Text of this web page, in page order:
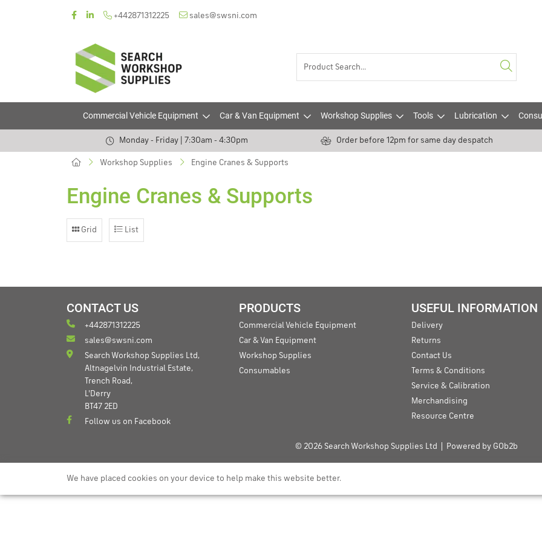
+442871312225 sales@swsni.com
Commercial Vehicle Equipment Car & Van Equipment Workshop Supplies Tools Lubrication
Monday - Friday | 7:30am - 4:30pm Order before 12pm for same day despatch
Workshop Supplies Engine Cranes & Supports
Engine Cranes & Supports
Grid List
CONTACT US
+442871312225
sales@swsni.com
Search Workshop Supplies Ltd,
Altnagelvin Industrial Estate,
Trench Road,
L'Derry
BT47 2ED
Follow us on Facebook
PRODUCTS
Commercial Vehicle Equipment
Car & Van Equipment
Workshop Supplies
Consumables
USEFUL INFORMATION
Delivery
Returns
Contact Us
Terms & Conditions
Service & Calibration
Merchandising
Resource Centre
© 2026 Search Workshop Supplies Ltd Powered by GOb2b
We have placed cookies on your device to help make this website better.